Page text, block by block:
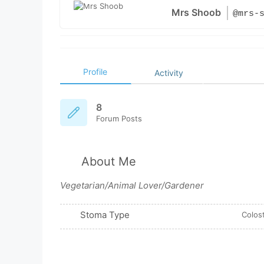
Mrs Shoob @mrs-
Profile Activity
8
Forum Posts
About Me
Vegetarian/Animal Lover/Gardener
Stoma Type